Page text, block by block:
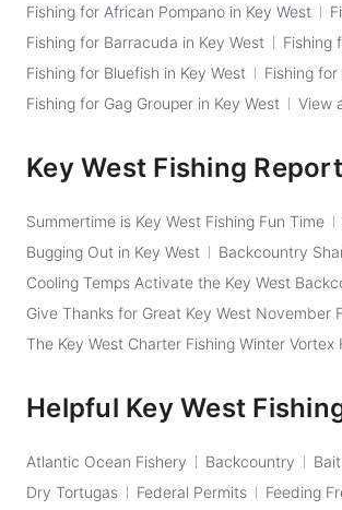
Fishing for African Pompano in Key West
Fishing for Barracuda in Key West
Fishing
Fishing for Bluefish in Key West
Fishing for
Fishing for Gag Grouper in Key West
View
Key West Fishing
Summertime is Key West Fishing Fun Time
Bugging Out in Key West
Backcountry
Cooling Temps Activate the Key West
Give Thanks for Great Key West November
The Key West Charter Fishing Winter Vortex
Helpful Key West
Atlantic Ocean Fishery Backcountry
Dry Tortugas
Federal Permits Feeding